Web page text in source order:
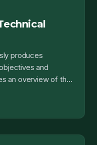
produces
and
an overview of the